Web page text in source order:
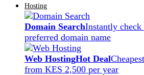
Hosting
Domain SearchInstantly
preferred domain name
Web HostingHot Deal
from KES 2,500 per year